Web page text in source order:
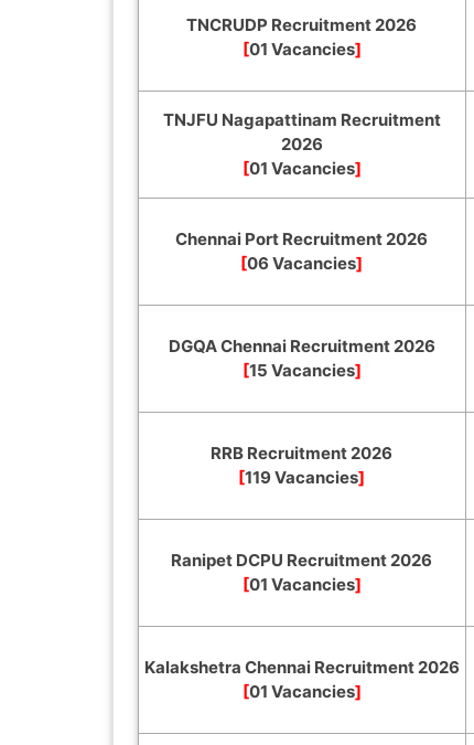
TNCRUDP Recruitment 2026
[01 Vacancies]
TNJFU Nagapattinam Recruitment
2026
[01 Vacancies]
Chennai Port Recruitment 2026
[06 Vacancies]
DGQA Chennai Recruitment 2026
[15 Vacancies]
RRB Recruitment 2026
[119 Vacancies]
Ranipet DCPU Recruitment 2026
[01 Vacancies]
Kalakshetra Chennai Recruitment 2026
[01 Vacancies]